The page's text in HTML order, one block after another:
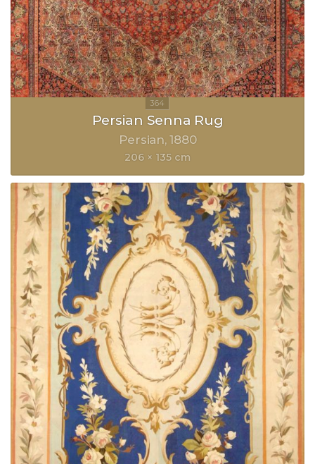
Persian Senna Rug
Persian 1880
206 × 135 cm